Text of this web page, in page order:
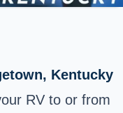
Kentucky
RV to or from